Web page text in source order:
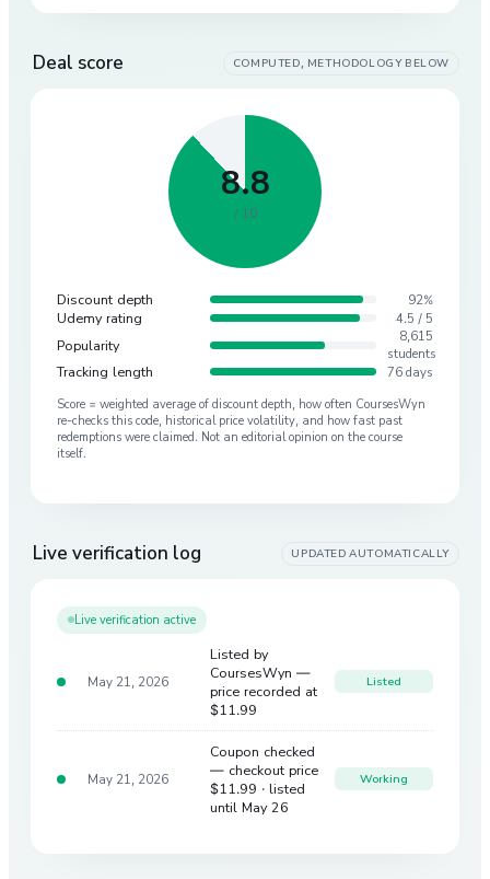
Deal score COMPUTED, METHODOLOGY BELOW
8.8
/ 10
Discount depth 92%
Udemy rating 4.5 / 5
Popularity
8,615
students
Tracking length 76 days
Score = weighted average of discount depth, how often CoursesWyn
re-checks this code, historical price volatility, and how fast past
redemptions were claimed. Not an editorial opinion on the course
itself.
Live verification log UPDATED AUTOMATICALLY
Live verification active
May 21, 2026
Listed by
CoursesWyn —
price recorded at
$11.99
Listed
May 21, 2026
Coupon checked
— checkout price
$11.99 · listed
until May 26
Working